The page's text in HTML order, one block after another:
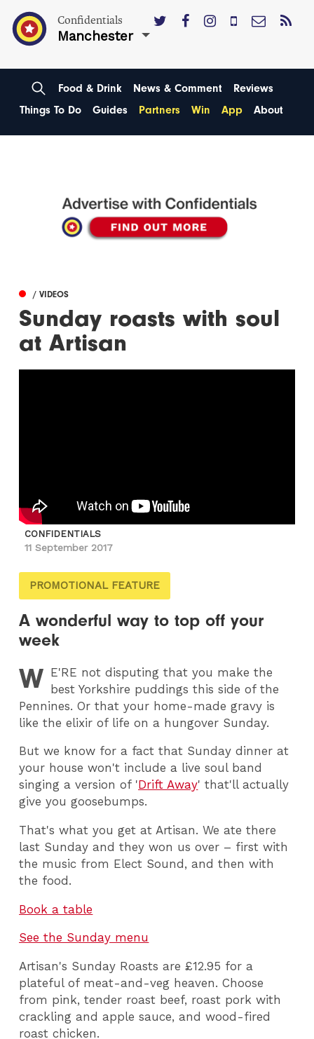
Confidentials
Manchester
Food & Drink News & Comment
Reviews
Things To Do
Guides Partners Win App About
/ VIDEOS
Sunday roasts with soul
at Artisan
CONFIDENTIALS
11 September 2017
PROMOTIONAL FEATURE
A wonderful way to top off your
week
W E'RE not disputing that you make the
best Yorkshire puddings this side of the
Pennines. Or that your home-made gravy is
like the elixir of life on a hungover Sunday.
But we know for a fact that Sunday dinner at
your house won't include a live soul band
singing a version of 'Drift Away' that'll actually
give you goosebumps.
That's what you get at Artisan. We ate there
last Sunday and they won us over – first with
the music from Elect Sound, and then with
the food.
Book a table
See the Sunday menu
Artisan's Sunday Roasts are £12.95 for a
plateful of meat-and-veg heaven. Choose
from pink, tender roast beef, roast pork with
crackling and apple sauce, and wood-fired
roast chicken.